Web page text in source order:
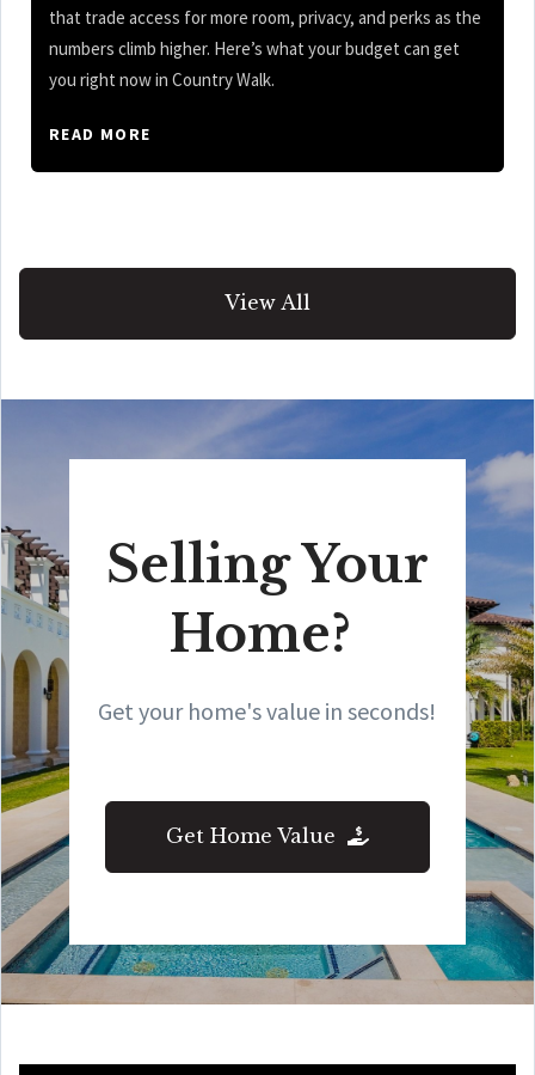
that trade access for more room, privacy, and perks as the
numbers climb higher. Here’s what your budget can get
you right now in Country Walk.
READ MORE
View All
Selling Your
Home?
Get your home's value in seconds!
Get Home Value